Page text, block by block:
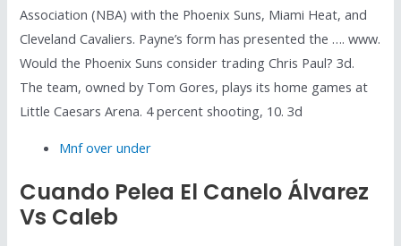
Association (NBA) with the Phoenix Suns, Miami Heat, and
Cleveland Cavaliers. Payne’s form has presented the …. www.
Would the Phoenix Suns consider trading Chris Paul? 3d.
The team, owned by Tom Gores, plays its home games at
Little Caesars Arena. 4 percent shooting, 10. 3d
Mnf over under
Cuando Pelea El Canelo Álvarez
Vs Caleb